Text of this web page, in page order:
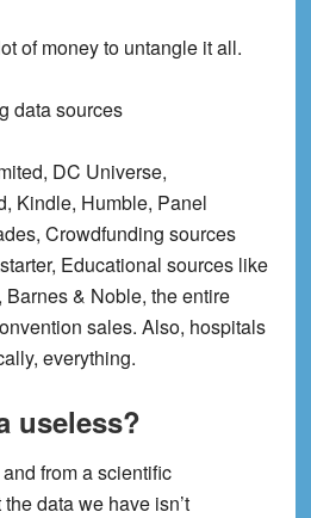
of money to untangle it all.
data sources
DC Universe,
Kindle, Humble, Panel
Crowdfunding sources
Educational sources like
& Noble, the entire
sales. Also, hospitals
everything.
useless?
from a scientific
data we have isn’t